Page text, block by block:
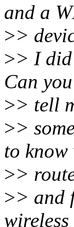
and a
>>
>> I did
Can you
>> tell
>>
to know
>>
>> and
wireless